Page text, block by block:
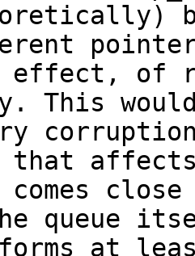
effect, of
This
that
close
queue
at